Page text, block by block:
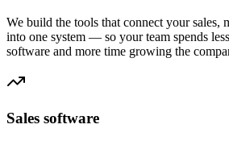
We build the tools that connect your sales,
into one system — so your team spends
software and more time growing the
Sales software